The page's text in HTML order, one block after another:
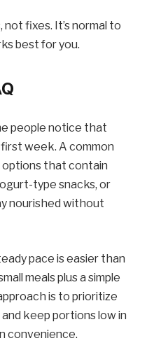
fixes. It’s normal to
best for you.
people notice that
week. A common
options that contain
type snacks, or
nourished without
pace is easier than
meals plus a simple
is to prioritize
keep portions low in
convenience.